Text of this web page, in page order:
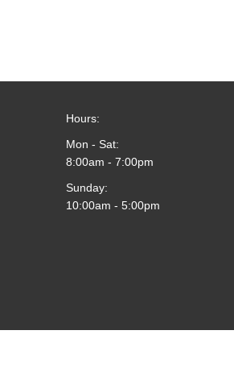
Hours:
Mon - Sat:
8:00am - 7:00pm
Sunday:
10:00am - 5:00pm